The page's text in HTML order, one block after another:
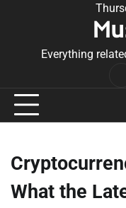
Everything
What the